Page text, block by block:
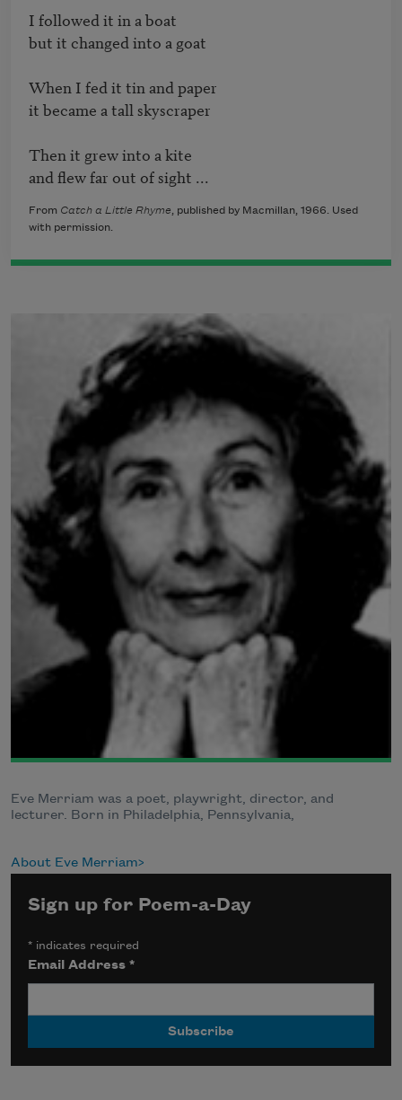
I followed it in a boat
but it changed into a goat
When I fed it tin and paper
it became a tall skyscraper
Then it grew into a kite
and flew far out of sight ...
From Catch a Little Rhyme, published by Macmillan, 1966. Used
with permission.
Eve Merriam was a poet, playwright, director, and
lecturer. Born in Philadelphia, Pennsylvania,
About Eve Merriam
Sign up for Poem-a-Day
* indicates required
Email Address*